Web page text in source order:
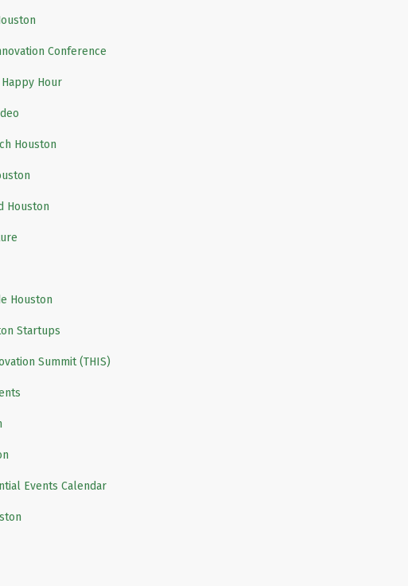
Conference
Hour
Houston
Houston
Houston
Startups
Summit (THIS)
Events Calendar